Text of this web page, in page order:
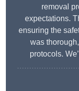
removal
expectations.
ensuring the
was
protocols.